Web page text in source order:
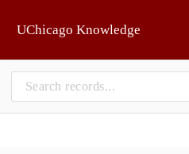
UChicago Knowledge